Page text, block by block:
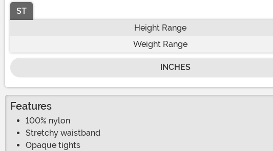
ST
Height Range
Weight Range
INCHES
Features
100% nylon
Stretchy waistband
Opaque tights